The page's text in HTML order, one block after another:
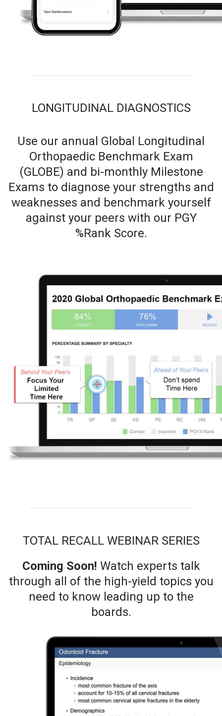
LONGITUDINAL DIAGNOSTICS
Use our annual Global Longitudinal
Orthopaedic Benchmark Exam
(GLOBE) and bi-monthly Milestone
Exams to diagnose your strengths and
weaknesses and benchmark yourself
against your peers with our PGY
%Rank Score.
TOTAL RECALL WEBINAR SERIES
Coming Soon! Watch experts talk
through all of the high-yield topics you
need to know leading up to the
boards.